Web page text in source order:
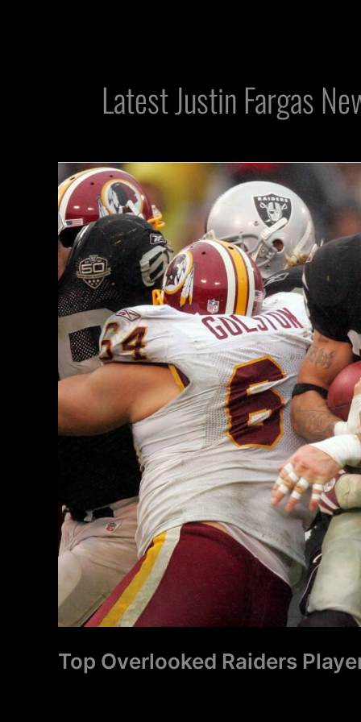
Latest Justin Fargas
Top Overlooked Raiders
Top
Overlooked
Raiders
Players:
RB
Justin
Fargas